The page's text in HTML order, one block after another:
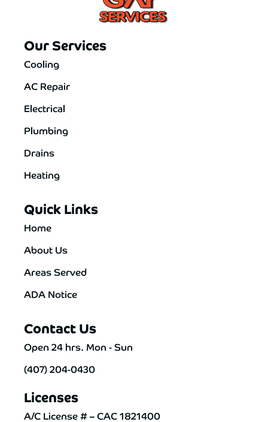
Our Services
Cooling
AC Repair
Electrical
Plumbing
Drains
Heating
Quick Links
Home
About Us
Areas Served
ADA Notice
Contact Us
Open 24 hrs. Mon - Sun
(407) 204-0430
Licenses
A/C License # – CAC 1821400